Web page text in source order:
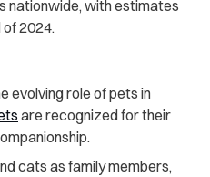
nationwide, with estimates
2024.
evolving role of pets in
are recognized for their
cats as family members,